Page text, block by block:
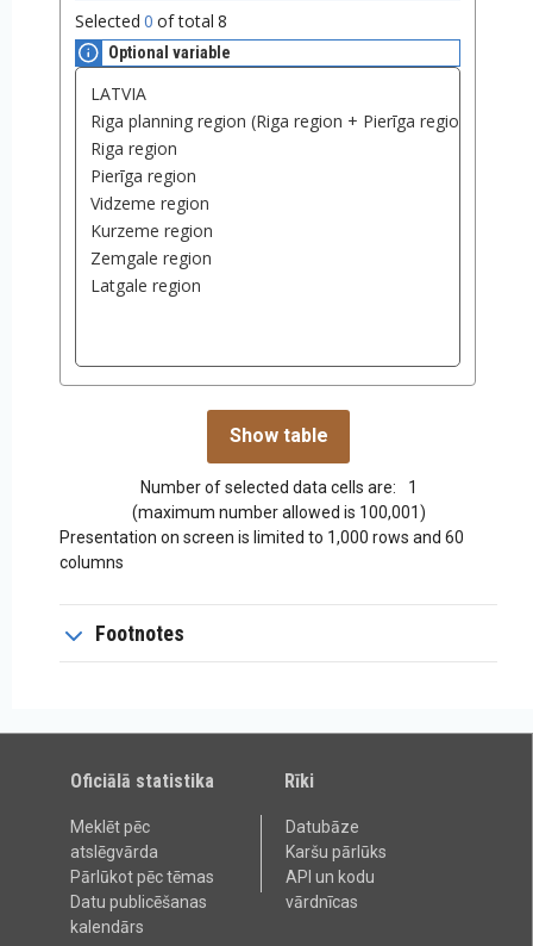
Selected 0 of total 8
Optional variable
Number of selected data cells are:
1
(maximum number allowed is 100,001)
Presentation on screen is limited to 1,000 rows and 60
columns
Footnotes
Oficiālā statistika
Meklēt pēc
atslēgvārda
Pārlūkot pēc tēmas
Datu publicēšanas
kalendārs
Rīki
Datubāze
Karšu pārlūks
API un kodu
vārdnīcas